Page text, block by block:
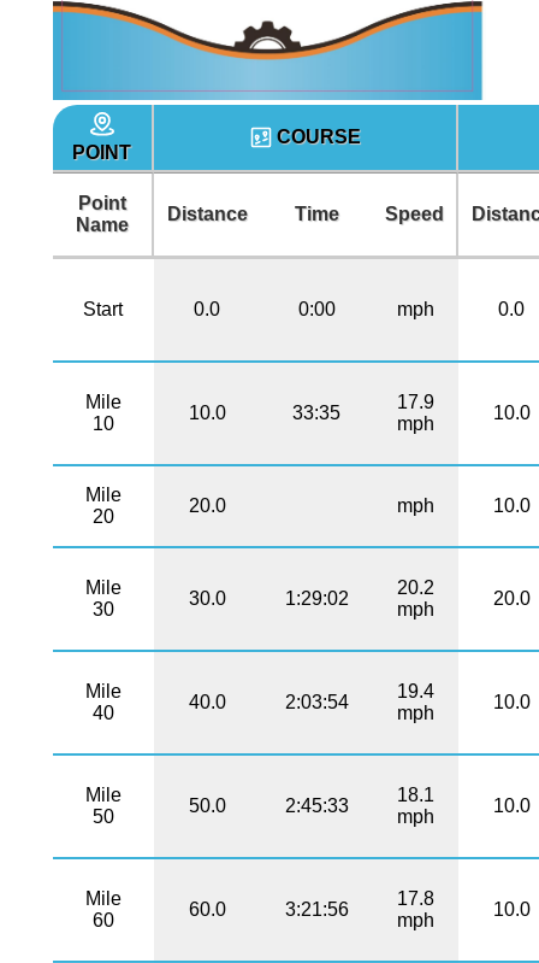
POINT
COURSE
Point
Name
Distance Time Speed
Start 0.0 0:00 mph 0.0
Mile
10
10.0 33:35
17.9
mph
10.0
Mile
20
20.0 mph 10.0
Mile
30
30.0 1:29:02
20.2
mph
20.0
Mile
40
40.0 2:03:54
19.4
mph
10.0
Mile
50
50.0 2:45:33
18.1
mph
10.0
Mile
60
60.0 3:21:56
17.8
mph
10.0